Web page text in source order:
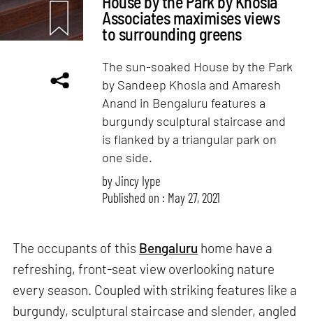
Associates maximises views
to surrounding greens
The sun-soaked House by the Park
by Sandeep Khosla and Amaresh
Anand in Bengaluru features a
burgundy sculptural staircase and
is flanked by a triangular park on
one side.
byJincy Iype
Published on : May 27, 2021
The occupants of this Bengaluru home have a
refreshing, front-seat view overlooking nature
every season. Coupled with striking features like a
burgundy, sculptural staircase and slender, angled